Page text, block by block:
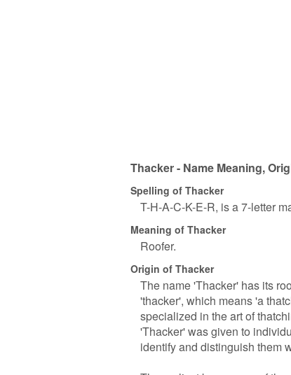
Thacker - Name Meaning,
Spelling of Thacker
T-H-A-C-K-E-R, is a 7-letter
Meaning of Thacker
Roofer.
Origin of Thacker
The name 'Thacker' has its
'thacker', which means 'a
specialized in the art of
'Thacker' was given to
identify and distinguish them